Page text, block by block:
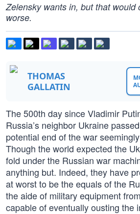
Zelensky wants in, but that would
worse.
THOMAS
GALLATIN
The 500th day since Vladimir
Russia’s neighbor Ukraine
potential end of the war
Though the world expected the
fold under the Russian war
anything but. Indeed, they have
at worst to be the equals of the
the aide of military equipment
capable of eventually ousting the